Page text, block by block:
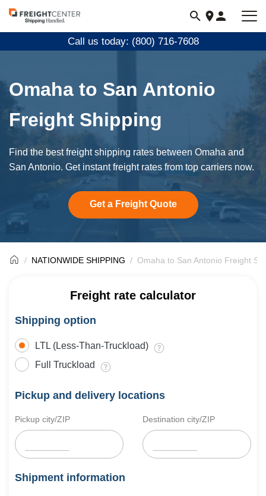
Visit
freightcenter.com
Call us today: (800) 716-7608
Omaha to San Antonio
Freight Shipping
Find the best freight shipping rates between Omaha and
San Antonio. Get instant freight rates from top carriers now.
Get a Freight Quote
NATIONWIDE SHIPPING Omaha to San Antonio Freight
Freight rate calculator
Shipping option
LTL (Less-Than-Truckload)
Full Truckload
Pickup and delivery locations
Pickup city/ZIP Destination city/ZIP
Shipment information